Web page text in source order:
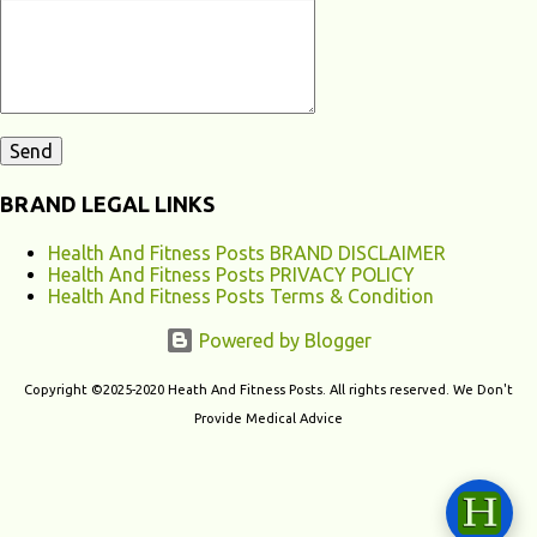
BRAND LEGAL LINKS
Health And Fitness Posts BRAND DISCLAIMER
Health And Fitness Posts PRIVACY POLICY
Health And Fitness Posts Terms & Condition
Powered by Blogger
Copyright ©2025-2020 Heath And Fitness Posts. All rights reserved. We Don't
Provide Medical Advice